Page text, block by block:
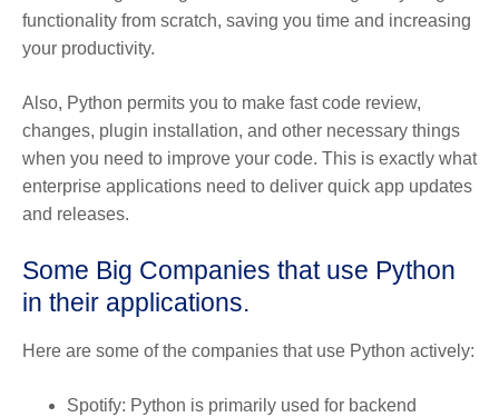
functionality from scratch, saving you time and increasing
your productivity.
Also, Python permits you to make fast code review,
changes, plugin installation, and other necessary things
when you need to improve your code. This is exactly what
enterprise applications need to deliver quick app updates
and releases.
Some Big Companies that use Python
in their applications.
Here are some of the companies that use Python actively:
Spotify: Python is primarily used for backend